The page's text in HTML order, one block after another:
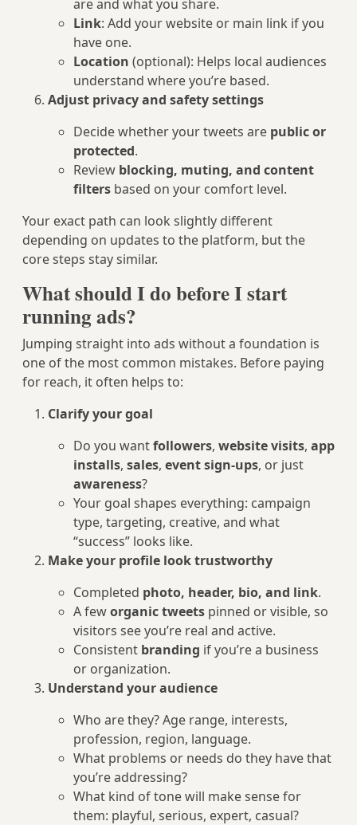
are and what you share.
Link: Add your website or main link if you
have one.
Location (optional): Helps local audiences
understand where you’re based.
Adjust privacy and safety settings
Decide whether your tweets are public or
protected.
Review blocking, muting, and content
filters based on your comfort level.
Your exact path can look slightly different
depending on updates to the platform, but the
core steps stay similar.
What should I do before I start
running ads?
Jumping straight into ads without a foundation is
one of the most common mistakes. Before paying
for reach, it often helps to:
Clarify your goal
Do you wantfollowers, website visits, app
installs, sales, event sign-ups, or just
awareness?
Your goal shapes everything: campaign
type, targeting, creative, and what
“success” looks like.
Make your profile look trustworthy
Completed photo, header, bio, and link.
A feworganic tweets pinned or visible, so
visitors see you’re real and active.
Consistent branding if you’re a business
or organization.
Understand your audience
Who are they? Age range, interests,
profession, region, language.
What problems or needs do they have that
you’re addressing?
What kind of tone will make sense for
them: playful, serious, expert, casual?